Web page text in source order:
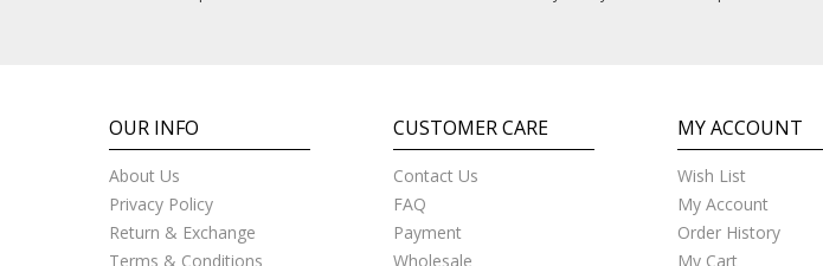
OUR INFO
About Us
Privacy Policy
Return & Exchange
Terms & Conditions
CUSTOMER CARE
Contact Us
FAQ
Payment
Wholesale
MY ACCOUNT
Wish List
My Account
Order History
My Cart